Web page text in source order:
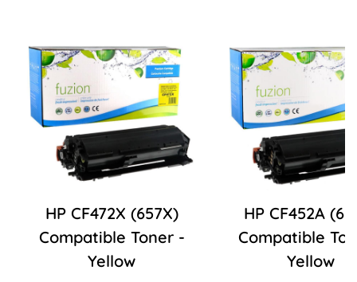
HP CF472X (657X)
Compatible Toner -
Yellow
HP CF452A
Compatible
Yellow